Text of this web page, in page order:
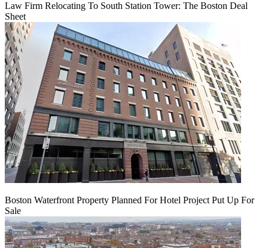
Law Firm Relocating To South Station Tower: The Boston Deal
Sheet
Boston Waterfront Property Planned For Hotel Project Put Up For
Sale